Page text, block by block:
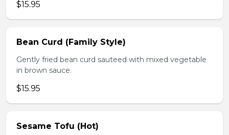
$15.95
Bean Curd (Family Style)
Gently fried bean curd sauteed with mixed vegetable
in brown sauce.
$15.95
Sesame Tofu (Hot)